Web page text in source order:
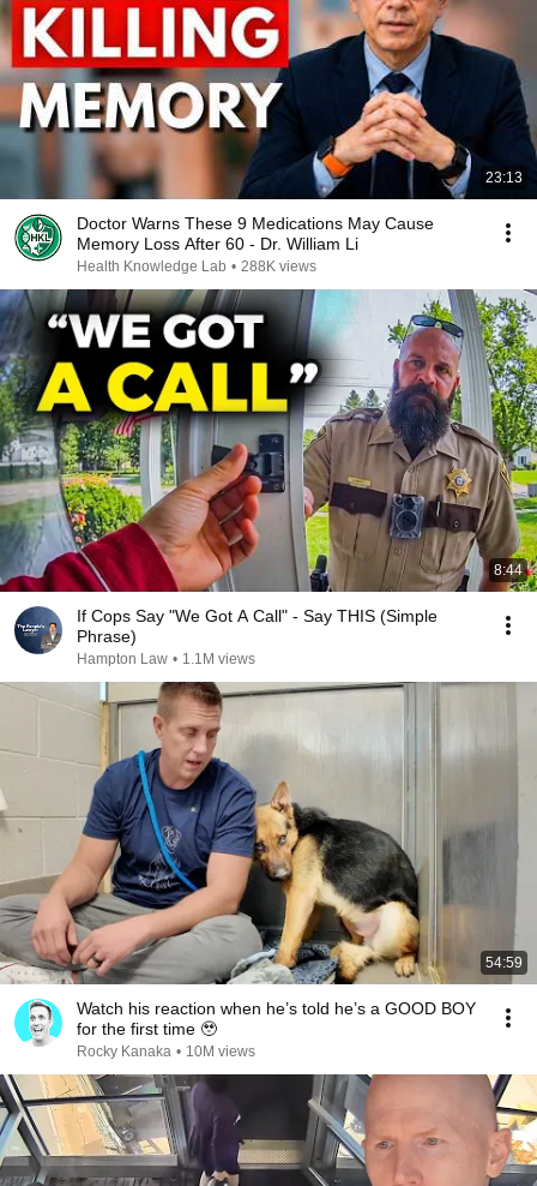
23:13
Doctor Warns These 9 Medications May Cause
Memory Loss After 60 - Dr. William Li
Health Knowledge Lab • 288K views
8:44
If Cops Say "We Got A Call" - Say THIS (Simple
Phrase)
Hampton Law • 1.1M views
54:59
Watch his reaction when he’s told he’s a GOOD BOY
for the first time 🥹
Rocky Kanaka • 10M views